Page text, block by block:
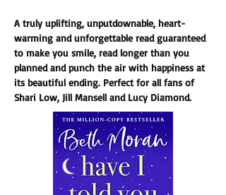
A truly uplifting, unputdownable, heart-
warming and unforgettable read guaranteed
to make you smile, read longer than you
planned and punch the air with happiness at
its beautiful ending. Perfect for all fans of
Shari Low, Jill Mansell and Lucy Diamond.